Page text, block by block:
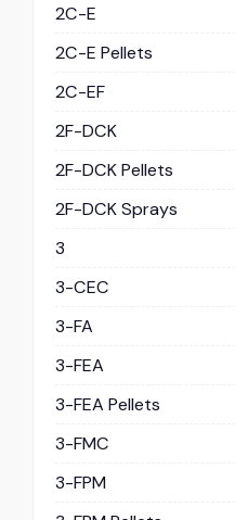
2C-E
2C-E Pellets
2C-EF
2F-DCK
2F-DCK Pellets
2F-DCK Sprays
3
3-CEC
3-FA
3-FEA
3-FEA Pellets
3-FMC
3-FPM